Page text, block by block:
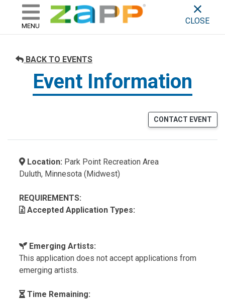
skip to content
ZAPP - WHERE ARTISTS &
MENU
CLOSE
BACK TO EVENTS
Event Information
CONTACT EVENT
Location: Park Point Recreation Area
Duluth, Minnesota (Midwest)
REQUIREMENTS:
Accepted Application Types:
Emerging Artists:
This application does not accept applications from
emerging artists.
Time Remaining: